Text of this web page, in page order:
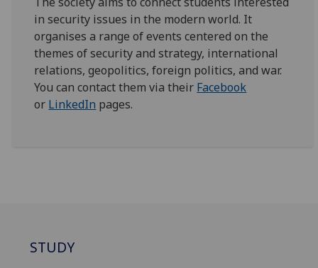
in security issues in the modern world. It
organises a range of events centered on the
themes of security and strategy, international
relations, geopolitics, foreign politics, and war.
You can contact them via their Facebook
or LinkedIn pages.
STUDY